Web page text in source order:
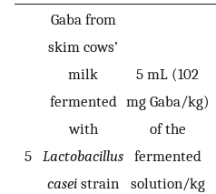
5
Gaba from
skim cows’
milk
fermented
with
Lactobacillus
casei strain
5 mL (102
mg Gaba/kg)
of the
fermented
solution/kg